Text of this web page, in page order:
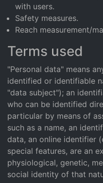
with users.
Safety measures.
Reach measurement/
Terms used
"Personal data" means
identified or identifiable
"data subject"); an
who can be identified
particular by means of
such as a name, an
data, an online identifier
special features, are an
physiological, genetic,
social identity of that